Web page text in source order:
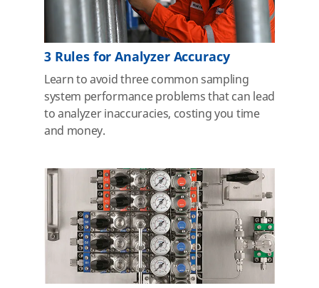
3 Rules for Analyzer Accuracy
Learn to avoid three common sampling
system performance problems that can lead
to analyzer inaccuracies, costing you time
and money.